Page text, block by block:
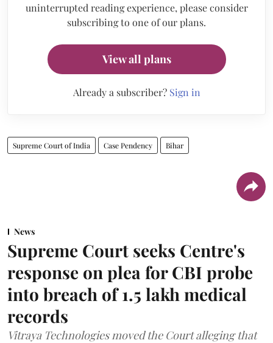
uninterrupted reading experience, please consider
subscribing to one of our plans.
View all plans
Already a subscriber? Sign in
Supreme Court of India Case Pendency Bihar
News
Supreme Court seeks Centre's
response on plea for CBI probe
into breach of 1.5 lakh medical
records
Vitraya Technologies moved the Court alleging that